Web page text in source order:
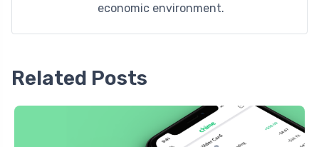
economic environment.
Related Posts